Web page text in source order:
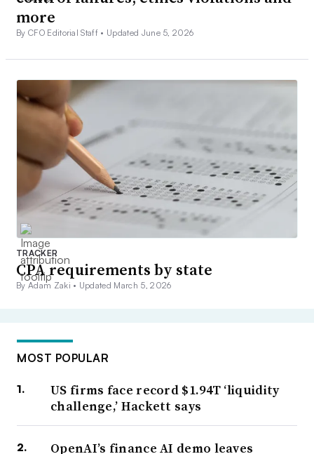
more
By CFO Editorial Staff • Updated June 5, 2026
TRACKER
CPA requirements by state
By Adam Zaki • Updated March 5, 2026
MOST POPULAR
US firms face record $1.94T ‘liquidity
challenge,’ Hackett says
OpenAI’s finance AI demo leaves